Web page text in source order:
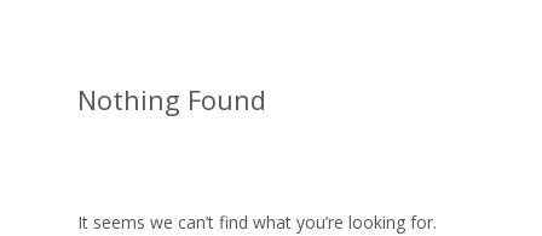
Nothing Found
It seems we can’t find what you’re looking for.